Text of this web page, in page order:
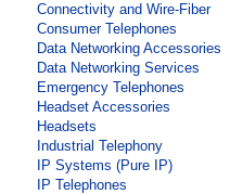
Connectivity and Wire-Fiber
Consumer Telephones
Data Networking Accessories
Data Networking Services
Emergency Telephones
Headset Accessories
Headsets
Industrial Telephony
IP Systems (Pure IP)
IP Telephones